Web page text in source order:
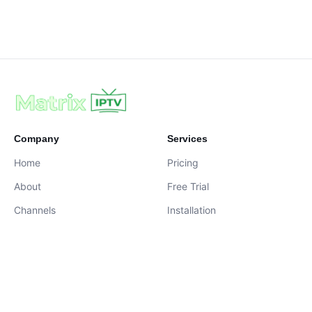
Company
Home
About
Channels
Services
Pricing
Free Trial
Installation